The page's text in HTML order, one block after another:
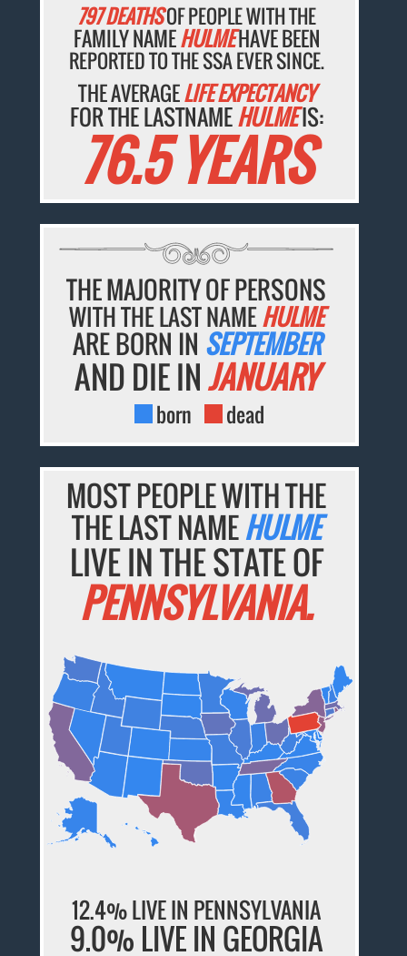
797 DEATHSOF PEOPLE WITH THE
FAMILY NAMEHULMEHAVE BEEN
REPORTED TO THE SSA EVER SINCE.
THE AVERAGELIFE EXPECTANCY
FOR THE LASTNAMEHULMEIS:
76.5 YEARS
THE MAJORITY OF PERSONS
WITH THE LAST NAMEHULME
ARE BORN IN SEPTEMBER
AND DIE INJANUARY
born dead
MOST PEOPLE WITH THE
THE LAST NAMEHULME
LIVE IN THE STATE OF
PENNSYLVANIA.
12.4% LIVE IN PENNSYLVANIA
9.0% LIVE IN GEORGIA